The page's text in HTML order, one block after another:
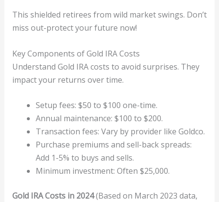
This shielded retirees from wild market swings. Don’t
miss out-protect your future now!
Key Components of Gold IRA Costs
Understand Gold IRA costs to avoid surprises. They
impact your returns over time.
Setup fees: $50 to $100 one-time.
Annual maintenance: $100 to $200.
Transaction fees: Vary by provider like Goldco.
Purchase premiums and sell-back spreads:
Add 1-5% to buys and sells.
Minimum investment: Often $25,000.
Gold IRA Costs in 2024(Based on March 2023 data,